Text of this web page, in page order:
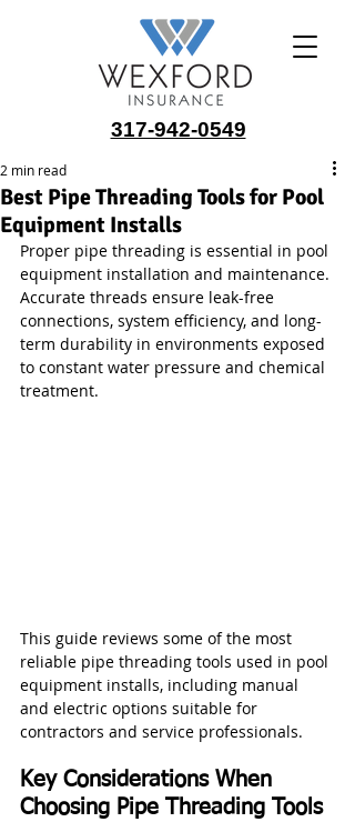
317-942-0549
Best Pipe Threading Tools for Pool
Equipment Installs
2 min read
Proper pipe threading is essential in pool
equipment installation and maintenance.
Accurate threads ensure leak-free
connections, system efficiency, and long-
term durability in environments exposed
to constant water pressure and chemical
treatment.
This guide reviews some of the most
reliable pipe threading tools used in pool
equipment installs, including manual
and electric options suitable for
contractors and service professionals.
Key Considerations When
Choosing Pipe Threading Tools